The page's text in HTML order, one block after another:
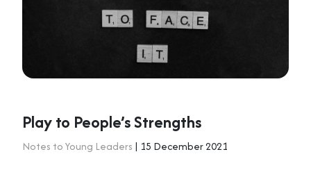
Play to People’s Strengths
Notes to Young Leaders | 15 December 2021